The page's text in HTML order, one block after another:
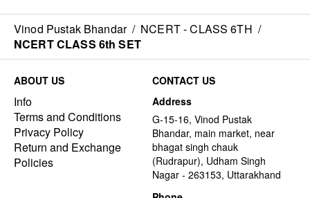
Vinod Pustak Bhandar / NCERT - CLASS 6TH /
NCERT CLASS 6th SET
ABOUT US
Info
Terms and Conditions
Privacy Policy
Return and Exchange
Policies
CONTACT US
Address
G-15-16, Vinod Pustak
Bhandar, main market, near
bhagat singh chauk
(Rudrapur), Udham Singh
Nagar - 263153, Uttarakhand